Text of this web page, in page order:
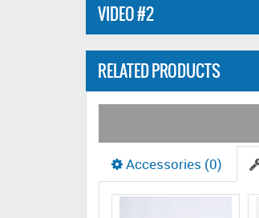
VIDEO #2
RELATED PRODUCTS
Accessories (0)